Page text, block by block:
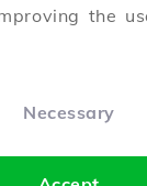
the
Necessary